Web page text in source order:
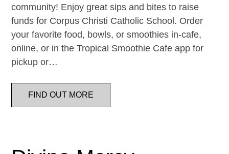
community! Enjoy great sips and bites to raise
funds for Corpus Christi Catholic School. Order
your favorite food, bowls, or smoothies in-cafe,
online, or in the Tropical Smoothie Cafe app for
pickup or…
FIND OUT MORE